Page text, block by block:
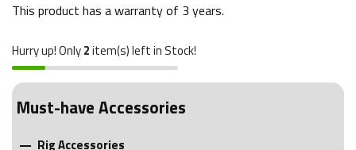
This product has a warranty of 3 years.
Hurry up! Only2item(s) left in Stock!
Must-have Accessories
Rig Accessories